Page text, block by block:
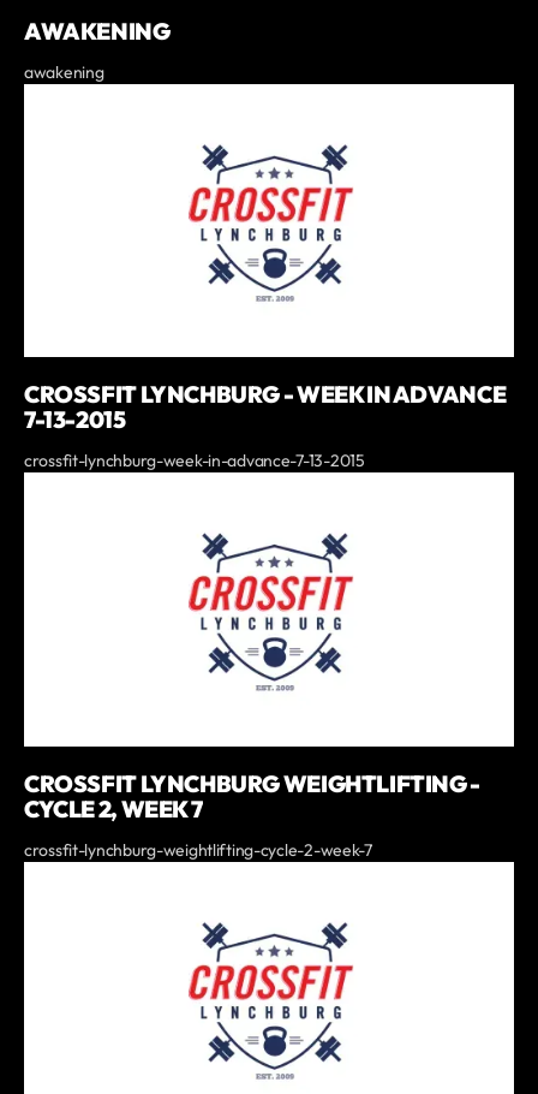
AWAKENING
awakening
CROSSFIT LYNCHBURG - WEEK IN ADVANCE
7-13-2015
crossfit-lynchburg-week-in-advance-7-13-2015
CROSSFIT LYNCHBURG WEIGHTLIFTING -
CYCLE 2, WEEK 7
crossfit-lynchburg-weightlifting-cycle-2-week-7